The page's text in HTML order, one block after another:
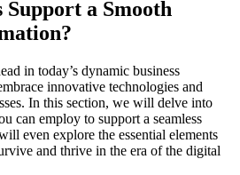
Support a Smooth
in today’s dynamic business
innovative technologies and
In this section, we will delve into
can employ to support a seamless
even explore the essential elements
and thrive in the era of the digital